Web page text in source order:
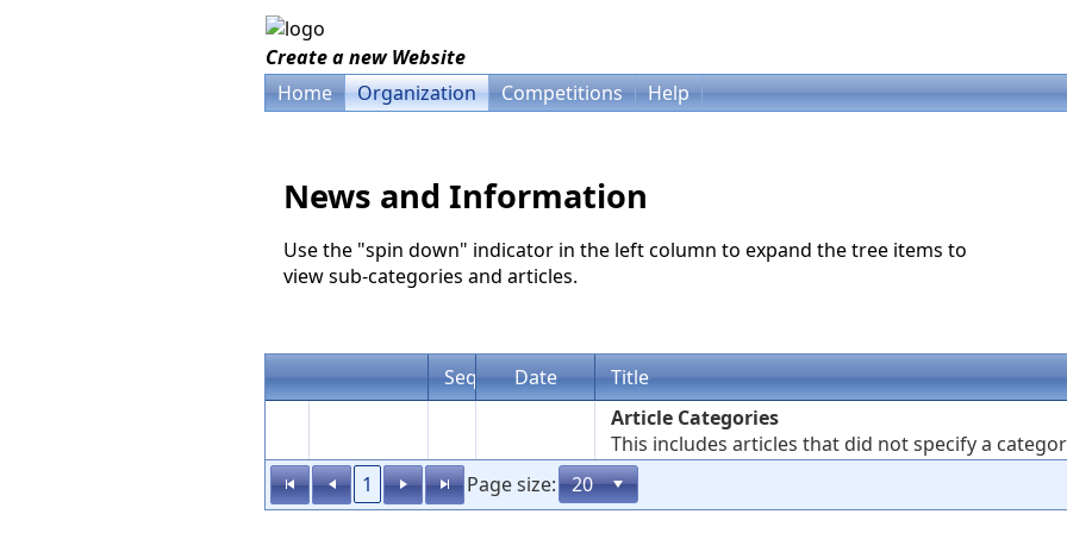
Create a new Website
Home
Organization Competitions Help
News and Information
Use the "spin down" indicator in the left column to expand the tree items to
view sub-categories and articles.
Seq Date Title
1 Page size:
Article Categories
This includes articles that did not specify a